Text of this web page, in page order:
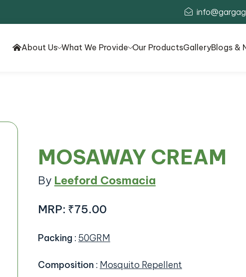
About Us What We Provide Our ProductsGalleryBlogs &
MOSAWAY CREAM
By Leeford Cosmacia
MRP: ₹75.00
Packing : 50GRM
Composition : Mosquito Repellent